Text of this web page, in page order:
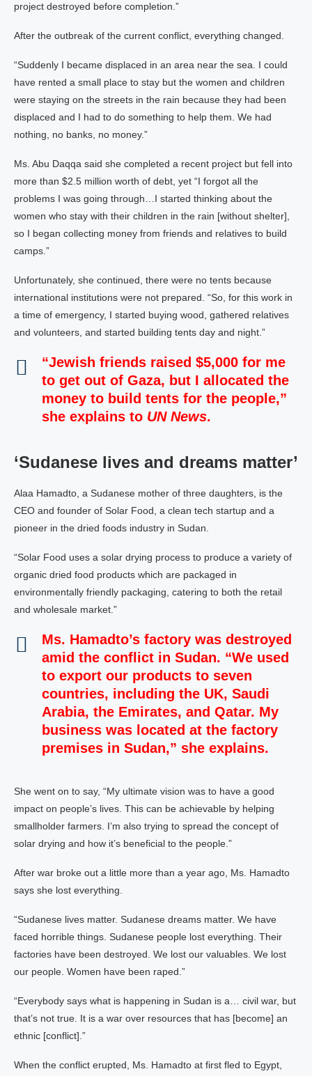
project destroyed before completion.”
After the outbreak of the current conflict, everything changed.
“Suddenly I became displaced in an area near the sea. I could
have rented a small place to stay but the women and children
were staying on the streets in the rain because they had been
displaced and I had to do something to help them. We had
nothing, no banks, no money.”
Ms. Abu Daqqa said she completed a recent project but fell into
more than $2.5 million worth of debt, yet “I forgot all the
problems I was going through…I started thinking about the
women who stay with their children in the rain [without shelter],
so I began collecting money from friends and relatives to build
camps.”
Unfortunately, she continued, there were no tents because
international institutions were not prepared. “So, for this work in
a time of emergency, I started buying wood, gathered relatives
and volunteers, and started building tents day and night.”
“Jewish friends raised $5,000 for me
to get out of Gaza, but I allocated the
money to build tents for the people,”
she explains to UN News.
‘Sudanese lives and dreams matter’
Alaa Hamadto, a Sudanese mother of three daughters, is the
CEO and founder of Solar Food, a clean tech startup and a
pioneer in the dried foods industry in Sudan.
“Solar Food uses a solar drying process to produce a variety of
organic dried food products which are packaged in
environmentally friendly packaging, catering to both the retail
and wholesale market.”
Ms. Hamadto’s factory was destroyed
amid the conflict in Sudan. “We used
to export our products to seven
countries, including the UK, Saudi
Arabia, the Emirates, and Qatar. My
business was located at the factory
premises in Sudan,” she explains.
She went on to say, “My ultimate vision was to have a good
impact on people’s lives. This can be achievable by helping
smallholder farmers. I’m also trying to spread the concept of
solar drying and how it’s beneficial to the people.”
After war broke out a little more than a year ago, Ms. Hamadto
says she lost everything.
“Sudanese lives matter. Sudanese dreams matter. We have
faced horrible things. Sudanese people lost everything. Their
factories have been destroyed. We lost our valuables. We lost
our people. Women have been raped.”
“Everybody says what is happening in Sudan is a… civil war, but
that’s not true. It is a war over resources that has [become] an
ethnic [conflict].”
When the conflict erupted, Ms. Hamadto at first fled to Egypt,